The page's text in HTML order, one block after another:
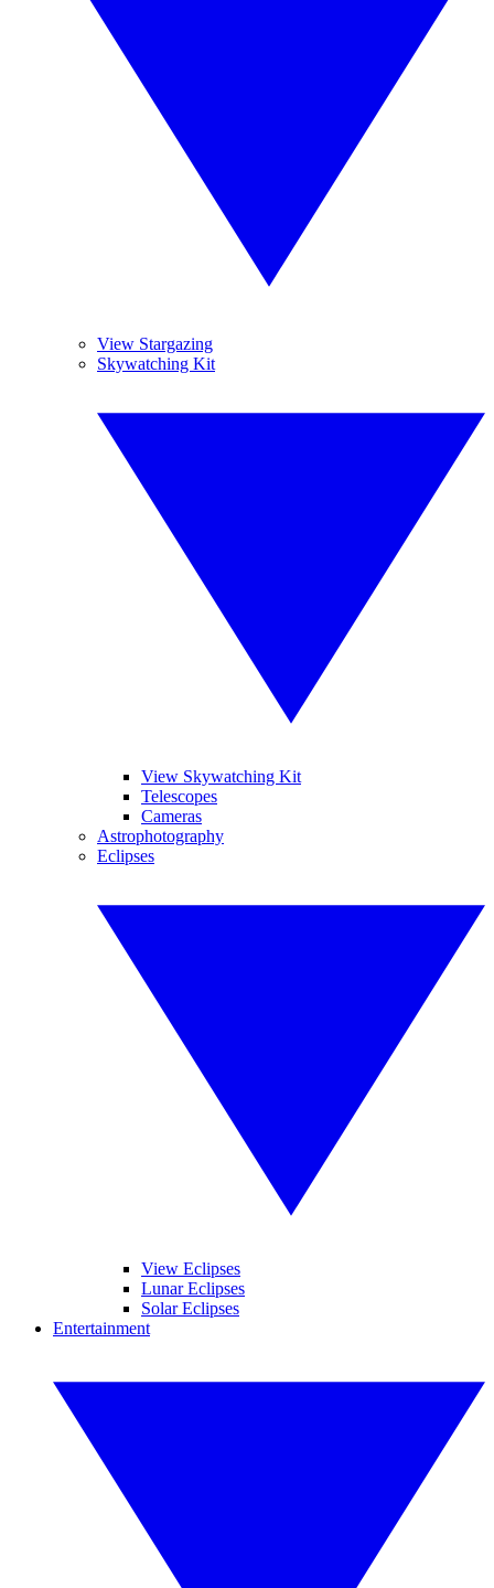
View Stargazing
Skywatching Kit
View Skywatching Kit
Telescopes
Cameras
Astrophotography
Eclipses
View Eclipses
Lunar Eclipses
Solar Eclipses
Entertainment